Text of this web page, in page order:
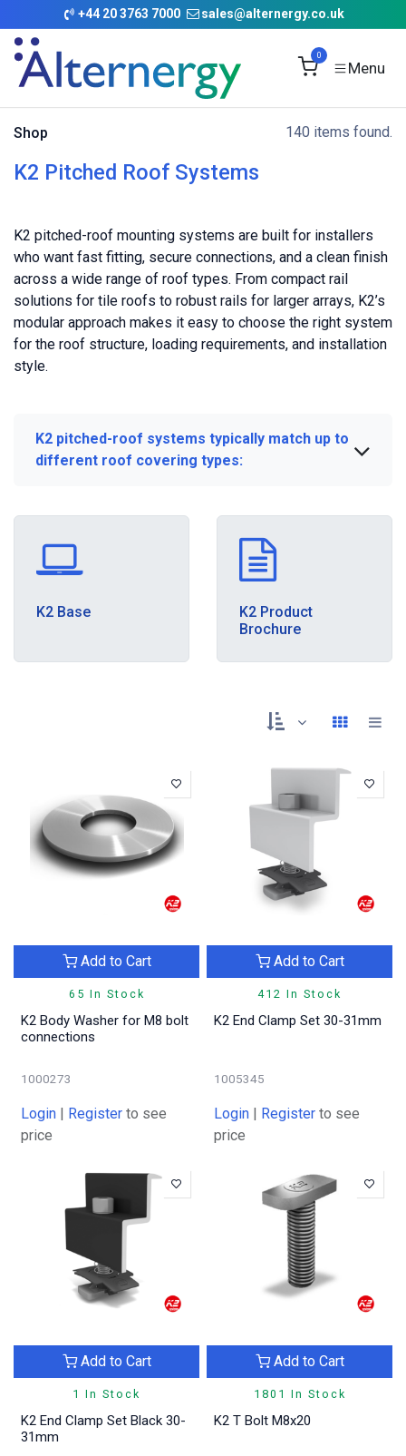
Skip to Content
+44 20 3763 7000 sales@alternergy.co.uk
0
Shop 140 items found.
K2 Pitched Roof Systems
K2 pitched-roof mounting systems are built for installers
who want fast fitting, secure connections, and a clean finish
across a wide range of roof types. From compact rail
solutions for tile roofs to robust rails for larger arrays, K2’s
modular approach makes it easy to choose the right system
for the roof structure, loading requirements, and installation
style.
K2 pitched-roof systems typically match up to
different roof covering types:
K2 Base
K2 Product
Brochure
65 In Stock
Add to Cart
K2 Body Washer for M8 bolt
connections
1000273
Login | Register to see
price
412 In Stock
Add to Cart
K2 End Clamp Set 30-31mm
1005345
Login | Register to see
price
1 In Stock
Add to Cart
K2 End Clamp Set Black 30-
31mm
1801 In Stock
Add to Cart
K2 T Bolt M8x20